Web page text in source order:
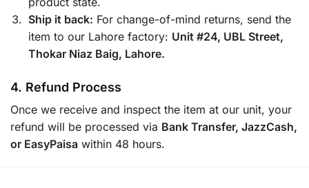
Ship it back: For change-of-mind returns, send the
item to our Lahore factory: Unit #24, UBL Street,
Thokar Niaz Baig, Lahore.
4. Refund Process
Once we receive and inspect the item at our unit, your
refund will be processed via Bank Transfer, JazzCash,
or EasyPaisa within 48 hours.